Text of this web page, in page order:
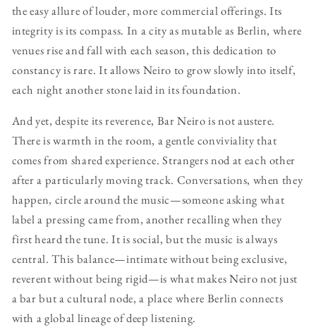
the easy allure of louder, more commercial offerings. Its
integrity is its compass. In a city as mutable as Berlin, where
venues rise and fall with each season, this dedication to
constancy is rare. It allows Neiro to grow slowly into itself,
each night another stone laid in its foundation.
And yet, despite its reverence, Bar Neiro is not austere.
There is warmth in the room, a gentle conviviality that
comes from shared experience. Strangers nod at each other
after a particularly moving track. Conversations, when they
happen, circle around the music—someone asking what
label a pressing came from, another recalling when they
first heard the tune. It is social, but the music is always
central. This balance—intimate without being exclusive,
reverent without being rigid—is what makes Neiro not just
a bar but a cultural node, a place where Berlin connects
with a global lineage of deep listening.